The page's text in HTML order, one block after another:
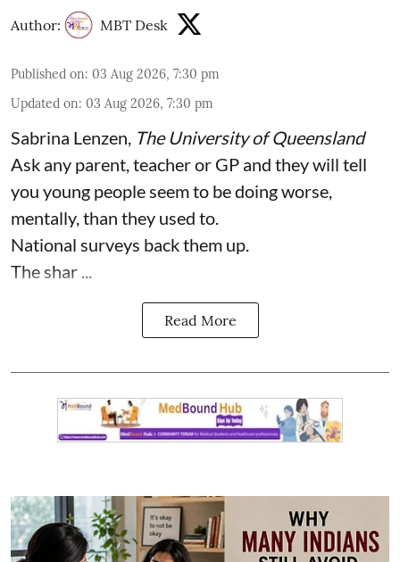
Author: MBT Desk
Published on: 03 Aug 2026, 7:30 pm
Updated on: 03 Aug 2026, 7:30 pm
Sabrina Lenzen The University of Queensland
Ask any parent, teacher or GP and they will tell
you young people seem to be doing worse,
mentally, than they used to.
National surveys back them up.
The shar ...
Read More